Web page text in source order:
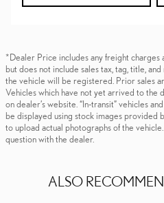
*Dealer Price includes any freight
but does not include sales tax, tag, title,
the vehicle will be registered. Prior sales
Vehicles which have not yet arrived to the
on dealer’s website. “In-transit” vehicles
be displayed using stock images provided
to upload actual photographs of the
question with the dealer.
ALSO